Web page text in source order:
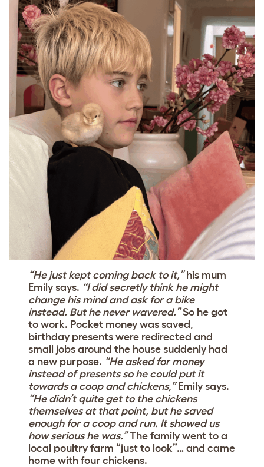
“He just kept coming back to it,”his mum
Emily says. “I did secretly think he might
change his mind and ask for a bike
instead. But he never wavered.”So he got
to work. Pocket money was saved,
birthday presents were redirected and
small jobs around the house suddenly had
a new purpose. “He asked for money
instead of presents so he could put it
towards a coop and chickens,”Emily says.
“He didn’t quite get to the chickens
themselves at that point, but he saved
enough for a coop and run. It showed us
how serious he was.”The family went to a
local poultry farm “just to look”… and came
home with four chickens.